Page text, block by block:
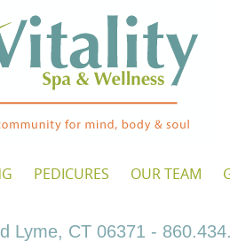
PEDICURES OUR TEAM
Lyme, CT 06371 -